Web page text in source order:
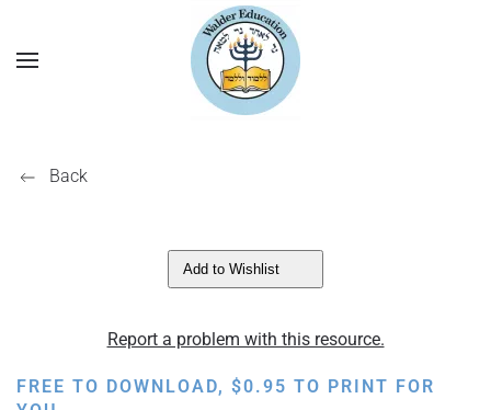
Back
Add to Wishlist
Report a problem with this resource.
FREE TO DOWNLOAD, $0.95 TO PRINT FOR